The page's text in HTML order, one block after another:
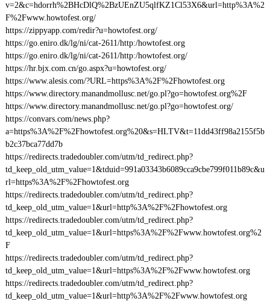
v=2&c=hdorrh%2BHcDlQ%2BzUEnZU5qlfKZ1Cl53X6&url=http%3A%2
F%2Fwww.howtofest.org/
https://zippyapp.com/redir?u=howtofest.org/
https://go.eniro.dk/lg/ni/cat-2611/http:/howtofest.org
https://go.eniro.dk/lg/ni/cat-2611/http:/howtofest.org/
https://hr.bjx.com.cn/go.aspx?u=howtofest.org/
https://www.alesis.com/?URL=https%3A%2F%2Fhowtofest.org
https://www.directory.manandmollusc.net/go.pl?go=howtofest.org%2F
https://www.directory.manandmollusc.net/go.pl?go=howtofest.org/
https://convars.com/news.php?
a=https%3A%2F%2Fhowtofest.org%20&s=HLTV&t=11dd43ff98a2155f5b
b2c37bca77dd7b
https://redirects.tradedoubler.com/utm/td_redirect.php?
td_keep_old_utm_value=1&tduid=991a03343b6089cca9cbe799f011b89c&u
rl=https%3A%2F%2Fhowtofest.org
https://redirects.tradedoubler.com/utm/td_redirect.php?
td_keep_old_utm_value=1&url=http%3A%2F%2Fhowtofest.org
https://redirects.tradedoubler.com/utm/td_redirect.php?
td_keep_old_utm_value=1&url=https%3A%2F%2Fwww.howtofest.org%2
F
https://redirects.tradedoubler.com/utm/td_redirect.php?
td_keep_old_utm_value=1&url=https%3A%2F%2Fwww.howtofest.org
https://redirects.tradedoubler.com/utm/td_redirect.php?
td_keep_old_utm_value=1&url=http%3A%2F%2Fwww.howtofest.org